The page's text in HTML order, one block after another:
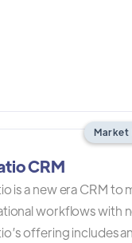
Market
CRM
is a new era CRM to
workflows with
offering includes